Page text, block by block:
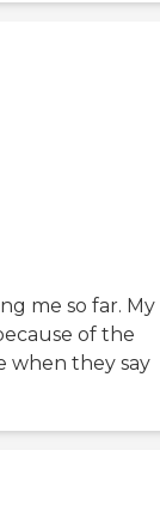
me so far. My
of the
when they say